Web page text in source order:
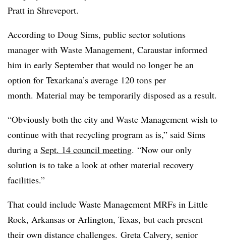
Pratt in Shreveport.
According to Doug Sims, public sector solutions
manager with Waste Management, Caraustar informed
him in early September that would no longer be an
option for Texarkana’s average 120 tons per
month. Material may be temporarily disposed as a result.
“Obviously both the city and Waste Management wish to
continue with that recycling program as is,” said Sims
during a Sept. 14 council meeting. “Now our only
solution is to take a look at other material recovery
facilities.”
That could include Waste Management MRFs in Little
Rock, Arkansas or Arlington, Texas, but each present
their own distance challenges. Greta Calvery, senior